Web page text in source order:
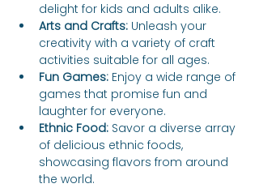
delight for kids and adults alike.
Arts and Crafts: Unleash your
creativity with a variety of craft
activities suitable for all ages.
Fun Games: Enjoy a wide range of
games that promise fun and
laughter for everyone.
Ethnic Food: Savor a diverse array
of delicious ethnic foods,
showcasing flavors from around
the world.